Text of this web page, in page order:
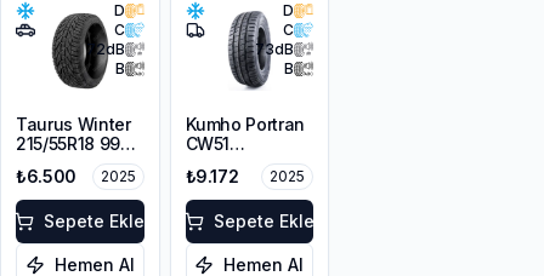
D
C
72dB
B
Taurus Winter
215/55R18 99V
₺6.500 2025
Sepete Ekle
Hemen Al
D
C
73dB
B
Kumho Portran
CW51
225/55R17C
109/107T M+S
3PMSF
₺9.172 2025
Sepete Ekle
Hemen Al